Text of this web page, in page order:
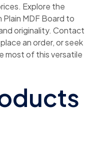
Explore the
Plain MDF Board to
originality. Contact
an order, or seek
most of this versatile